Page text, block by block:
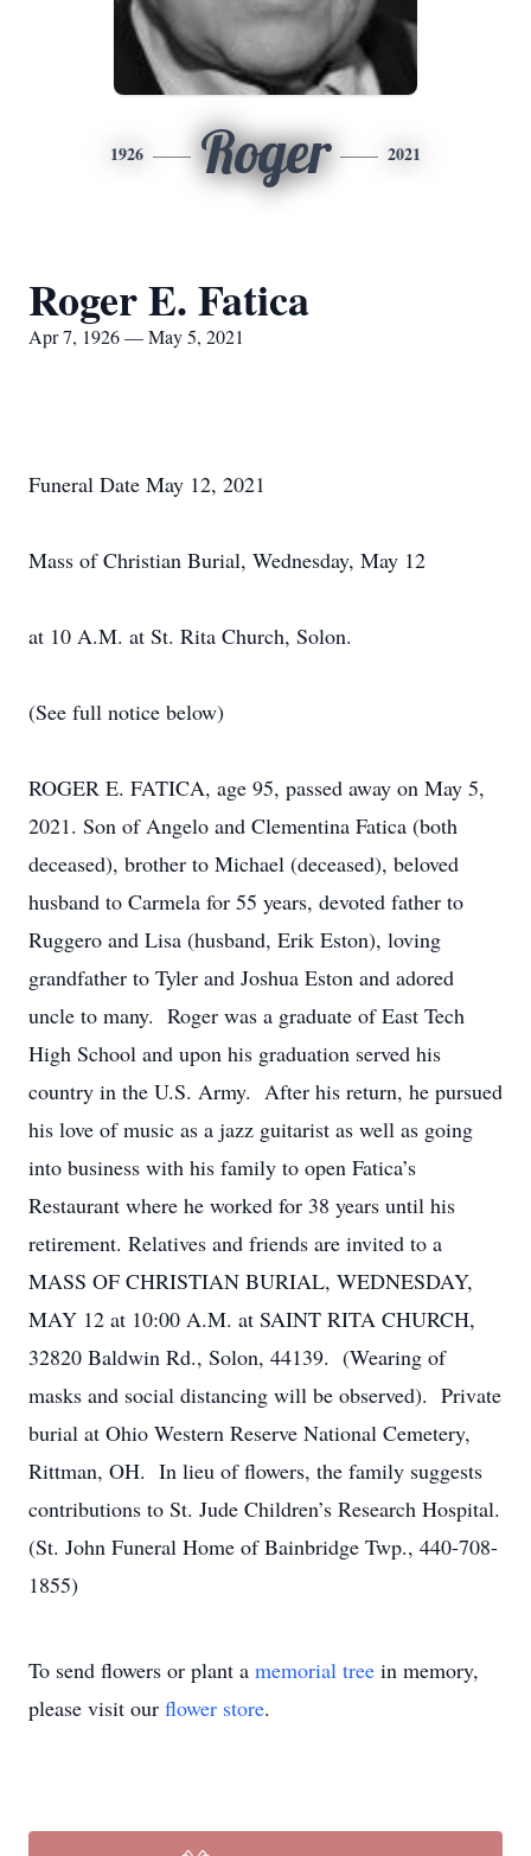
1926 Roger 2021
Roger E. Fatica
Apr 7, 1926 — May 5, 2021
Funeral Date May 12, 2021
Mass of Christian Burial, Wednesday, May 12
at 10 A.M. at St. Rita Church, Solon.
(See full notice below)
ROGER E. FATICA, age 95, passed away on May 5,
2021. Son of Angelo and Clementina Fatica (both
deceased), brother to Michael (deceased), beloved
husband to Carmela for 55 years, devoted father to
Ruggero and Lisa (husband, Erik Eston), loving
grandfather to Tyler and Joshua Eston and adored
uncle to many. Roger was a graduate of East Tech
High School and upon his graduation served his
country in the U.S. Army. After his return, he pursued
his love of music as a jazz guitarist as well as going
into business with his family to open Fatica’s
Restaurant where he worked for 38 years until his
retirement. Relatives and friends are invited to a
MASS OF CHRISTIAN BURIAL, WEDNESDAY,
MAY 12 at 10:00 A.M. at SAINT RITA CHURCH,
32820 Baldwin Rd., Solon, 44139. (Wearing of
masks and social distancing will be observed). Private
burial at Ohio Western Reserve National Cemetery,
Rittman, OH. In lieu of flowers, the family suggests
contributions to St. Jude Children’s Research Hospital.
(St. John Funeral Home of Bainbridge Twp., 440-708-
1855)
To send flowers or plant a memorial tree in memory,
please visit our flower store.